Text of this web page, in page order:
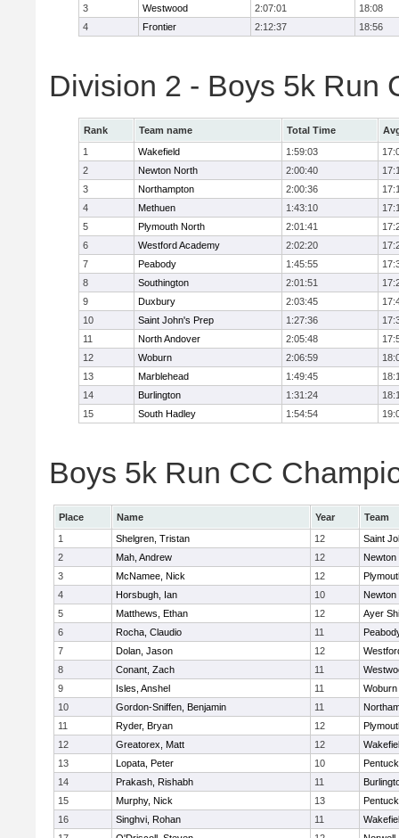
3
Westwood 2:07:01
18:08
4
Frontier 2:12:37 18:56
Division 2 - Boys 5k Run
Rank Team name Total Time
1
Wakefield 1:59:03
2
Newton North 2:00:40
3
Northampton 2:00:36
4
Methuen 1:43:10
5
Plymouth North 2:01:41
6
Westford Academy 2:02:20
7
Peabody 1:45:55
8
Southington 2:01:51
9
Duxbury 2:03:45
10
Saint John's Prep 1:27:36
11
North Andover 2:05:48
12
Woburn 2:06:59
13
Marblehead 1:49:45
14
Burlington 1:31:24
15
South Hadley 1:54:54
Boys 5k Run CC
Place Name Year
Team
1
Shelgren, Tristan 12
Saint
2
Mah, Andrew 12
Newton
3
McNamee, Nick 12
4
Horsbugh, Ian 10
Newton
5
Matthews, Ethan 12
Ayer
6
Rocha, Claudio 11
7
Dolan, Jason 12
8
Conant, Zach 11
9
Isles, Anshel 11
Woburn
10
Gordon-Sniffen, Benjamin 11
11
Ryder, Bryan 12
12
Greatorex, Matt 12
13
Lopata, Peter 10
14
Prakash, Rishabh 11
15
Murphy, Nick 13
16
Singhvi, Rohan 11